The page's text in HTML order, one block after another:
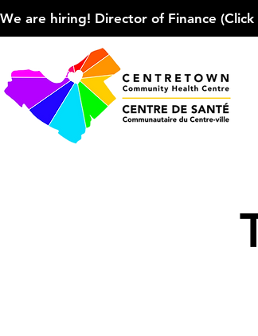
We are hiring! Director of Finance